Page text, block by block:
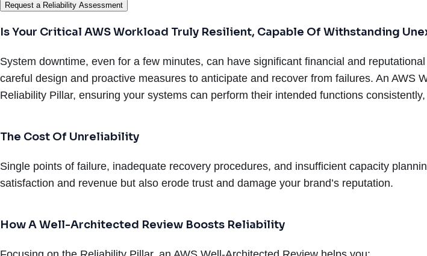
Request a Reliability Assessment
Is Your Critical AWS Workload Truly Resilient, Capable Of Withstanding
System downtime, even for a few minutes, can have significant financial and
careful design and proactive measures to anticipate and recover from failures. An
Reliability Pillar, ensuring your systems can perform their intended functions
The Cost Of Unreliability
Single points of failure, inadequate recovery procedures, and insufficient capacity
satisfaction and revenue but also erode trust and damage your brand’s reputation.
How A Well-Architected Review Boosts Reliability